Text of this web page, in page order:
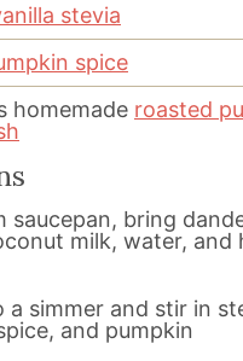
stevia
spice
homemade roasted
saucepan, bring
milk, water, and
a simmer and stir in
and pumpkin